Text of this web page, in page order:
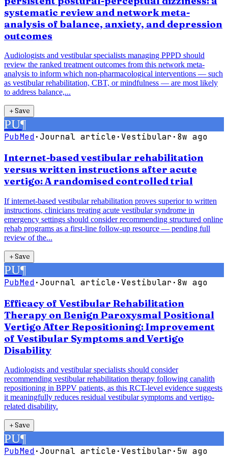
systematic review and network meta-
analysis of balance, anxiety, and depression
outcomes
Audiologists and vestibular specialists managing PPPD should
review the ranked treatment outcomes from this network meta-
analysis to inform which non-pharmacological interventions — such
as vestibular rehabilitation, CBT, or mindfulness — are most likely
to address balance,...
＋Save
PU¶
PubMed·Journal article· Vestibular· 8w ago
Internet-based vestibular rehabilitation
versus written instructions after acute
vertigo: A randomised controlled trial
If internet-based vestibular rehabilitation proves superior to written
instructions, clinicians treating acute vestibular syndrome in
emergency settings should consider recommending structured online
rehab programs as a first-line follow-up resource — pending full
review of the...
＋Save
PU¶
PubMed·Journal article· Vestibular· 8w ago
Efficacy of Vestibular Rehabilitation
Therapy on Benign Paroxysmal Positional
Vertigo After Repositioning: Improvement
of Vestibular Symptoms and Vertigo
Disability
Audiologists and vestibular specialists should consider
recommending vestibular rehabilitation therapy following canalith
repositioning in BPPV patients, as this RCT-level evidence suggests
it meaningfully reduces residual vestibular symptoms and vertigo-
related disability.
＋Save
PU¶
PubMed·Journal article· Vestibular· 5w ago